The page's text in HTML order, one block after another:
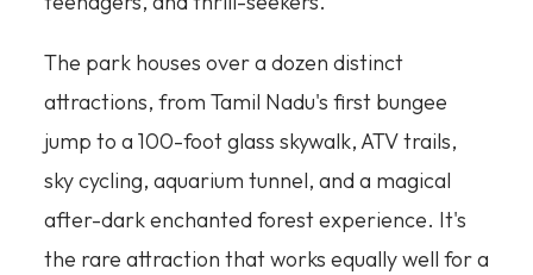
The park houses over a dozen distinct
attractions, from Tamil Nadu's first bungee
jump to a 100-foot glass skywalk, ATV trails,
sky cycling, aquarium tunnel, and a magical
after-dark enchanted forest experience. It's
the rare attraction that works equally well for a